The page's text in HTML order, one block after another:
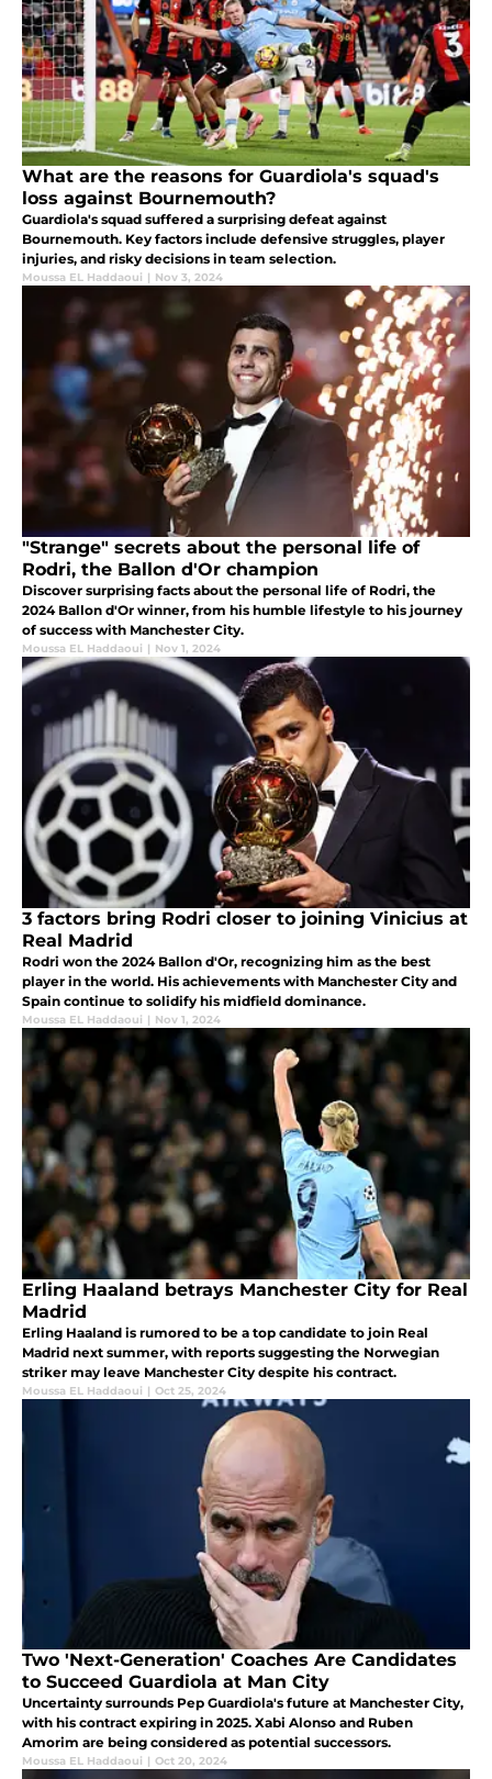
What are the reasons for Guardiola's squad's
loss against Bournemouth?
Guardiola's squad suffered a surprising defeat against
Bournemouth. Key factors include defensive struggles, player
injuries, and risky decisions in team selection.
Moussa EL Haddaoui | Nov 3, 2024
"Strange" secrets about the personal life of
Rodri, the Ballon d'Or champion
Discover surprising facts about the personal life of Rodri, the
2024 Ballon d'Or winner, from his humble lifestyle to his journey
of success with Manchester City.
Moussa EL Haddaoui | Nov 1, 2024
3 factors bring Rodri closer to joining Vinicius at
Real Madrid
Rodri won the 2024 Ballon d'Or, recognizing him as the best
player in the world. His achievements with Manchester City and
Spain continue to solidify his midfield dominance.
Moussa EL Haddaoui | Nov 1, 2024
Erling Haaland betrays Manchester City for Real
Madrid
Erling Haaland is rumored to be a top candidate to join Real
Madrid next summer, with reports suggesting the Norwegian
striker may leave Manchester City despite his contract.
Moussa EL Haddaoui | Oct 25, 2024
Two 'Next-Generation' Coaches Are Candidates
to Succeed Guardiola at Man City
Uncertainty surrounds Pep Guardiola's future at Manchester City,
with his contract expiring in 2025. Xabi Alonso and Ruben
Amorim are being considered as potential successors.
Moussa EL Haddaoui | Oct 20, 2024